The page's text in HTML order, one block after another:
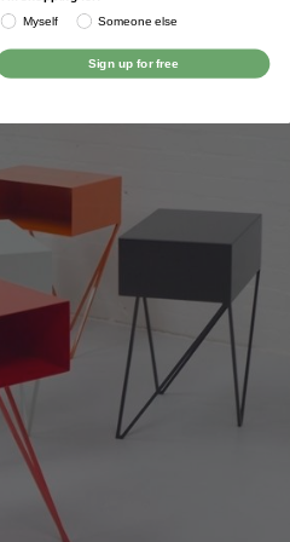
Myself Someone else
Sign up for free